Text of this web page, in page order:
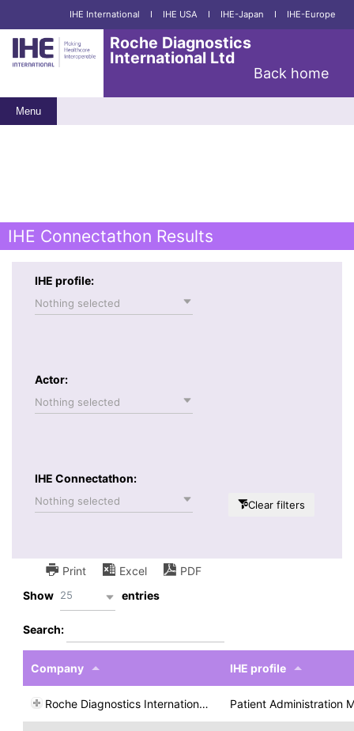
IHE International I IHE USA I IHE-Japan I IHE-Europe
Roche Diagnostics
International Ltd
Back home
Menu
IHE Connectathon Results
IHE profile:
Nothing selected
Actor:
Nothing selected
IHE Connectathon:
Nothing selected Clear filters
Print Excel
PDF
Show 25 entries
Search:
Company IHE profile
Roche Diagnostics International Ltd Patient Administration